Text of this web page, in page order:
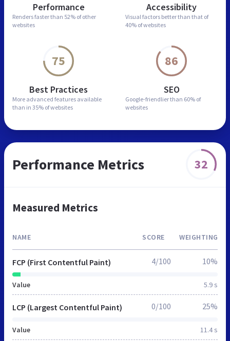
Performance
Renders faster than 52% of other
websites
Accessibility
Visual factors better than that of
40% of websites
75
Best Practices
More advanced features available
than in 35% of websites
86
SEO
Google-friendlier than 60% of
websites
Performance Metrics 32
Measured Metrics
NAME SCORE WEIGHTING
FCP (First Contentful Paint)
Value 5.9 s
4/100 10%
LCP (Largest Contentful Paint)
Value 11.4 s
0/100 25%